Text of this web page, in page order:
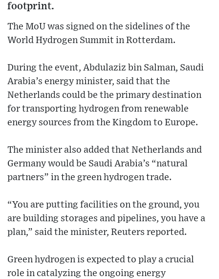
footprint.
The MoU was signed on the sidelines of the
World Hydrogen Summit in Rotterdam.
During the event, Abdulaziz bin Salman, Saudi
Arabia’s energy minister, said that the
Netherlands could be the primary destination
for transporting hydrogen from renewable
energy sources from the Kingdom to Europe.
The minister also added that Netherlands and
Germany would be Saudi Arabia’s “natural
partners” in the green hydrogen trade.
“You are putting facilities on the ground, you
are building storages and pipelines, you have a
plan,” said the minister, Reuters reported.
Green hydrogen is expected to play a crucial
role in catalyzing the ongoing energy